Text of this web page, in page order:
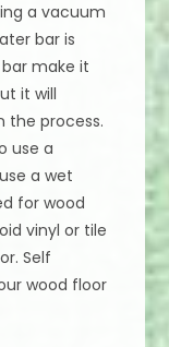
a vacuum
bar is
make it
it will
the process.
use a
a wet
for wood
vinyl or tile
Self
wood floor